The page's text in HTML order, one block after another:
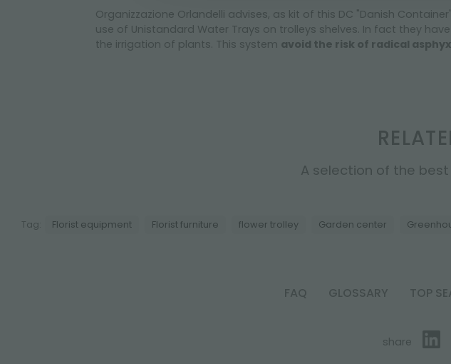
Organizzazione Orlandelli advises, as kit of this DC "Danish
use of Unistandard Water Trays on trolleys shelves. In fact they
the irrigation of plants. This system avoid the risk of radical
A selection of the
Tag: Florist equipment Florist furniture flower trolley Garden center
FAQ GLOSSARY TOP
share